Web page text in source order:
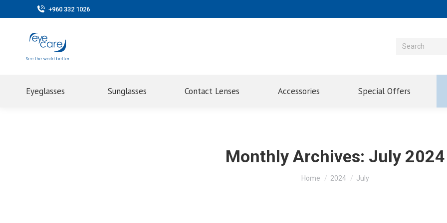
+960 332 1026
Eyeglasses Sunglasses Contact Lenses Accessories Special Offers
Monthly Archives: July 2024
You are here:
Home 2024 July